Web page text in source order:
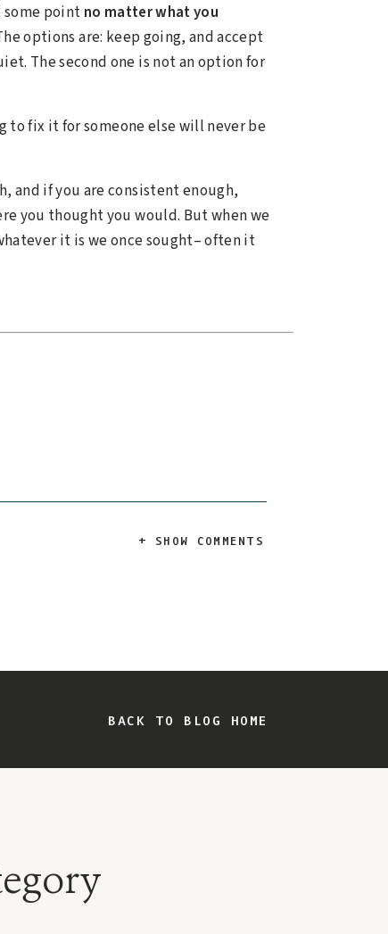
some point no matter what you
options are: keep going, and accept
The second one is not an option for
to fix it for someone else will never be
and if you are consistent enough,
you thought you would. But when we
it is we once sought– often it
+ SHOW COMMENTS
BACK TO BLOG HOME